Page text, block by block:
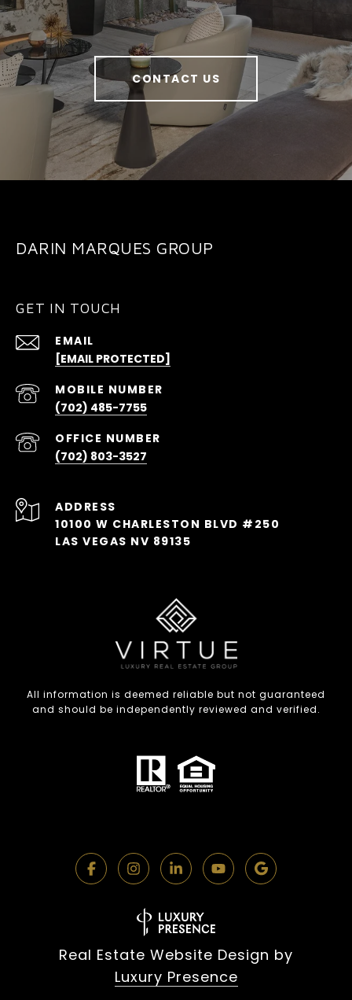
CONTACT US
DARIN MARQUES GROUP
GET IN TOUCH
EMAIL
[EMAIL PROTECTED]
(702) 485-7755
(702) 803-3527
ADDRESS
10100 W CHARLESTON BLVD #250
LAS VEGAS NV 89135
All information is deemed reliable but not guaranteed
and should be independently reviewed and verified.
Real Estate Website Design by
Luxury Presence